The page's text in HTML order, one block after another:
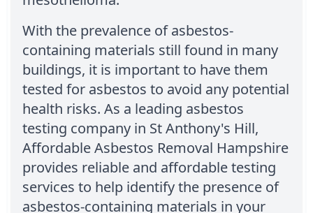
With the prevalence of asbestos-
containing materials still found in many
buildings, it is important to have them
tested for asbestos to avoid any potential
health risks. As a leading asbestos
testing company in St Anthony's Hill,
Affordable Asbestos Removal Hampshire
provides reliable and affordable testing
services to help identify the presence of
asbestos-containing materials in your